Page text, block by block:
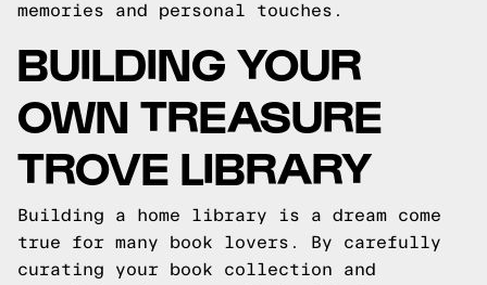
memories and personal touches.
BUILDING YOUR
OWN TREASURE
TROVE LIBRARY
Building a home library is a dream come
true for many book lovers. By carefully
curating your book collection and